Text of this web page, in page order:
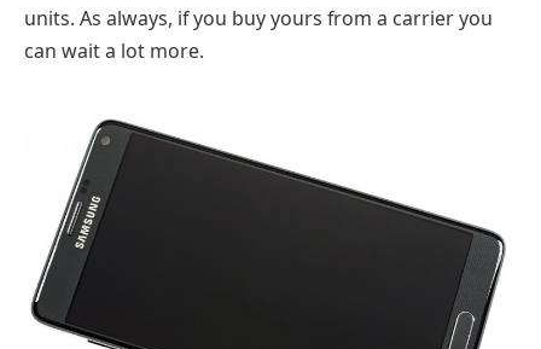
units. As always, if you buy yours from a carrier you
can wait a lot more.